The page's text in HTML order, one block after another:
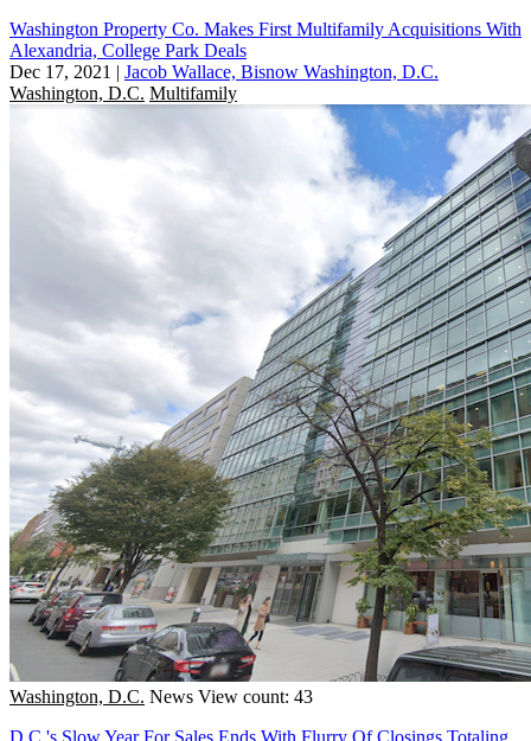
Washington Property Co. Makes First Multifamily Acquisitions With
Alexandria, College Park Deals
Dec 17, 2021 | Jacob Wallace, Bisnow Washington, D.C.
Washington, D.C. Multifamily
Washington, D.C. News View count: 43
D.C.'s Slow Year For Sales Ends With Flurry Of Closings Totaling